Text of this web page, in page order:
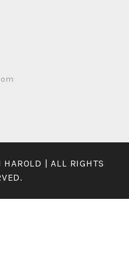
| ALL RIGHTS